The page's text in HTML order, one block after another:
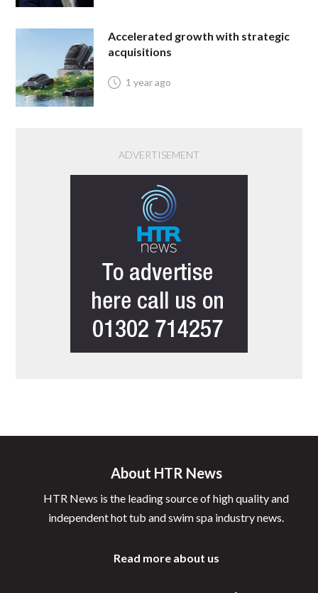
Accelerated growth with strategic
acquisitions
1 year ago
ADVERTISEMENT
About HTR News
HTR News is the leading source of high quality and
independent hot tub and swim spa industry news.
Read more about us